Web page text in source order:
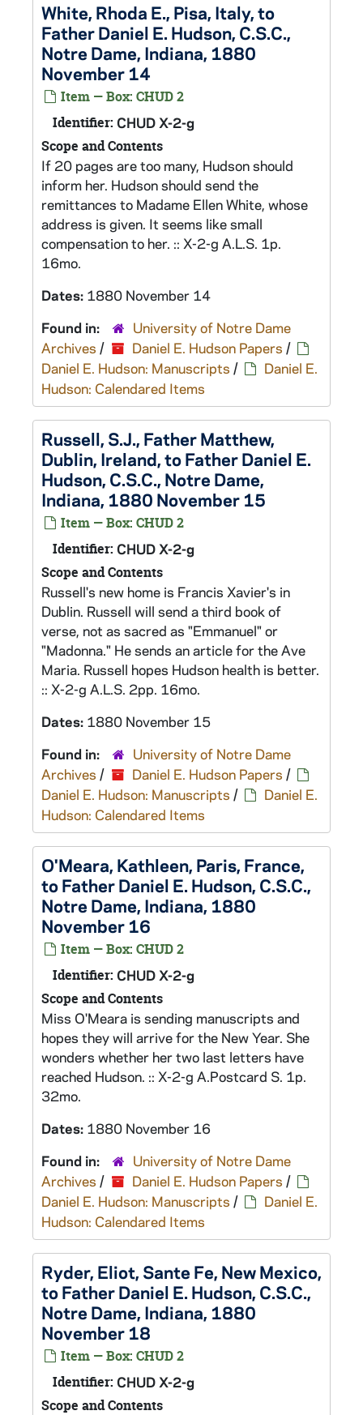
White, Rhoda E., Pisa, Italy, to
Father Daniel E. Hudson, C.S.C.,
Notre Dame, Indiana, 1880
November 14
Item — Box: CHUD 2
Identifier: CHUD X-2-g
Scope and Contents
If 20 pages are too many, Hudson should
inform her. Hudson should send the
remittances to Madame Ellen White, whose
address is given. It seems like small
compensation to her. :: X-2-g A.L.S. 1p.
16mo.
Dates: 1880 November 14
Found in:
University of Notre Dame
Archives / Daniel E. Hudson Papers /
Daniel E. Hudson: Manuscripts /
Daniel E.
Hudson: Calendared Items
Russell, S.J., Father Matthew,
Dublin, Ireland, to Father Daniel E.
Hudson, C.S.C., Notre Dame,
Indiana, 1880 November 15
Item — Box: CHUD 2
Identifier: CHUD X-2-g
Scope and Contents
Russell's new home is Francis Xavier's in
Dublin. Russell will send a third book of
verse, not as sacred as "Emmanuel" or
"Madonna." He sends an article for the Ave
Maria. Russell hopes Hudson health is better.
:: X-2-g A.L.S. 2pp. 16mo.
Dates: 1880 November 15
Found in:
University of Notre Dame
Archives / Daniel E. Hudson Papers /
Daniel E. Hudson: Manuscripts /
Daniel E.
Hudson: Calendared Items
O'Meara, Kathleen, Paris, France,
to Father Daniel E. Hudson, C.S.C.,
Notre Dame, Indiana, 1880
November 16
Item — Box: CHUD 2
Identifier: CHUD X-2-g
Scope and Contents
Miss O'Meara is sending manuscripts and
hopes they will arrive for the New Year. She
wonders whether her two last letters have
reached Hudson. :: X-2-g A.Postcard S. 1p.
32mo.
Dates: 1880 November 16
Found in:
University of Notre Dame
Archives / Daniel E. Hudson Papers /
Daniel E. Hudson: Manuscripts /
Daniel E.
Hudson: Calendared Items
Ryder, Eliot, Sante Fe, New Mexico,
to Father Daniel E. Hudson, C.S.C.,
Notre Dame, Indiana, 1880
November 18
Item — Box: CHUD 2
Identifier: CHUD X-2-g
Scope and Contents